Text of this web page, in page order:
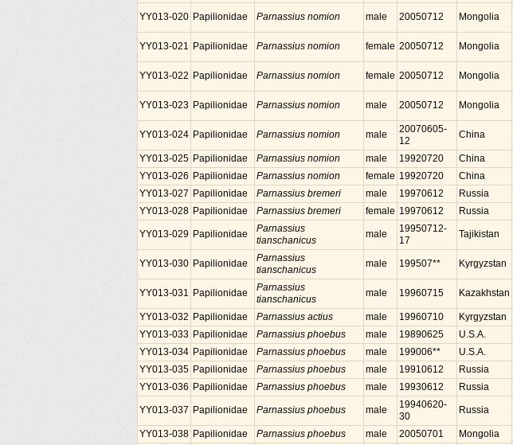
YY013-020 Papilionidae Parnassius nomion male 20050712 Mongolia
YY013-021 Papilionidae Parnassius nomion female 20050712 Mongolia
YY013-022 Papilionidae Parnassius nomion female 20050712 Mongolia
YY013-023 Papilionidae Parnassius nomion male 20050712 Mongolia
YY013-024 Papilionidae Parnassius nomion male
20070605-
12
China
YY013-025 Papilionidae Parnassius nomion male 19920720 China
YY013-026 Papilionidae Parnassius nomion female 19920720 China
YY013-027 Papilionidae Parnassius bremeri male 19970612 Russia
YY013-028 Papilionidae Parnassius bremeri female 19970612 Russia
YY013-029 Papilionidae
Parnassius
tianschanicus
male
19950712-
17
Tajikistan
YY013-030 Papilionidae
Parnassius
tianschanicus
male 199507** Kyrgyzstan
YY013-031 Papilionidae
Parnassius
tianschanicus
male 19960715 Kazakhstan
YY013-032 Papilionidae Parnassius actius male 19960710 Kyrgyzstan
YY013-033 Papilionidae Parnassius phoebus male 19890625 U.S.A.
YY013-034 Papilionidae Parnassius phoebus male 199006** U.S.A.
YY013-035 Papilionidae Parnassius phoebus male 19910612 Russia
YY013-036 Papilionidae Parnassius phoebus male 19930612 Russia
YY013-037 Papilionidae Parnassius phoebus male
19940620-
30
Russia
YY013-038 Papilionidae Parnassius phoebus male 20050701 Mongolia